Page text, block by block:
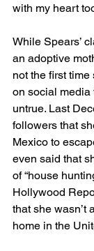
with my heart
While Spears’
an adoptive
not the first time
on social media
untrue. Last
followers that
Mexico to
even said that
of “house
Hollywood
that she wasn’t
home in the